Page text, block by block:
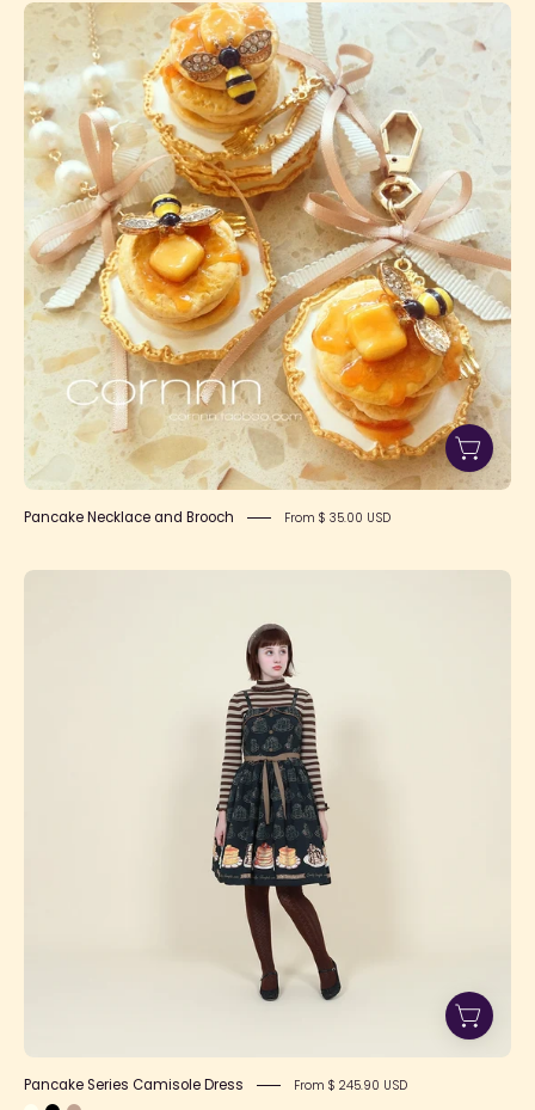
Pancake
Necklace
and
Brooch
Pancake Necklace and Brooch From $ 35.00 USD
Camisole
Dress
Pancake Series Camisole Dress From $ 245.90 USD